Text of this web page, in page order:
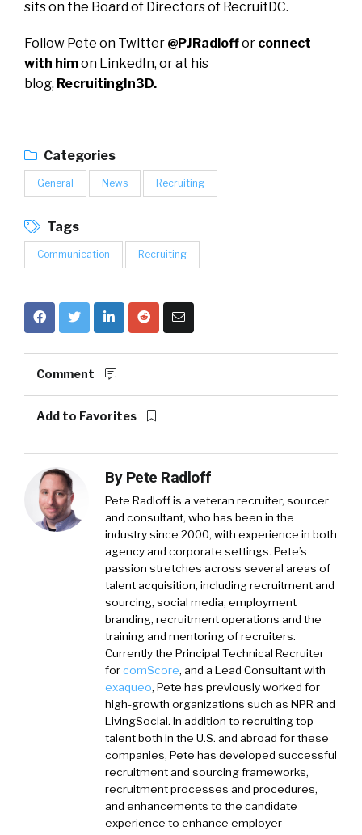
sits on the Board of Directors of RecruitDC.
Follow Pete on Twitter @PJRadloffor connect
with himon LinkedIn, or at his
blog, RecruitingIn3D.
Categories
General News Recruiting
Tags
Communication Recruiting
Comment
Add to Favorites
By Pete Radloff
Pete Radloffis a veteran recruiter, sourcer
and consultant, who has been in the
industry since 2000, with experience in both
agency and corporate settings. Pete’s
passion stretches across several areas of
talent acquisition, including recruitment and
sourcing, social media, employment
branding, recruitment operations and the
training and mentoring of recruiters.
Currently the Principal Technical Recruiter
forcomScore, and a Lead Consultant with
exaqueo, Pete has previously worked for
high-growth organizations such as NPR and
LivingSocial. In addition to recruiting top
talent both in the U.S. and abroad for these
companies, Pete has developed successful
recruitment and sourcing frameworks,
recruitment processes and procedures,
and enhancements to the candidate
experience to enhance employer